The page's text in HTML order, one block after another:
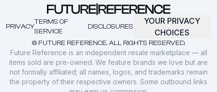
© FUTURE REFERENCE. ALL RIGHTS RESERVED.
PRIVACY
TERMS OF
SERVICE
DISCLOSURES
YOUR PRIVACY
CHOICES
Future Reference is an independent resale marketplace — all
items sold are pre-owned. We feature brands we love but are
not formally affiliated; all names, logos, and trademarks remain
the property of their respective owners. Some outbound links